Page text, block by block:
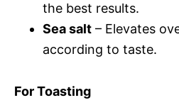
the best results.
Sea salt – Elevates
according to taste.
For Toasting